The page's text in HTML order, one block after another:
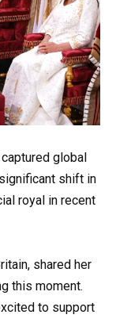
captured global
shift in
royal in recent
shared her
this moment.
to support